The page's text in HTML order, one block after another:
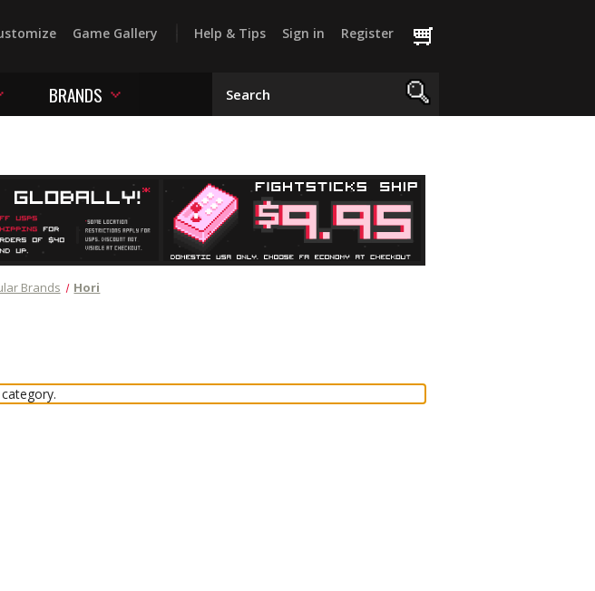
Game Gallery Help & Tips Sign in Register
BRANDS
Brands Hori